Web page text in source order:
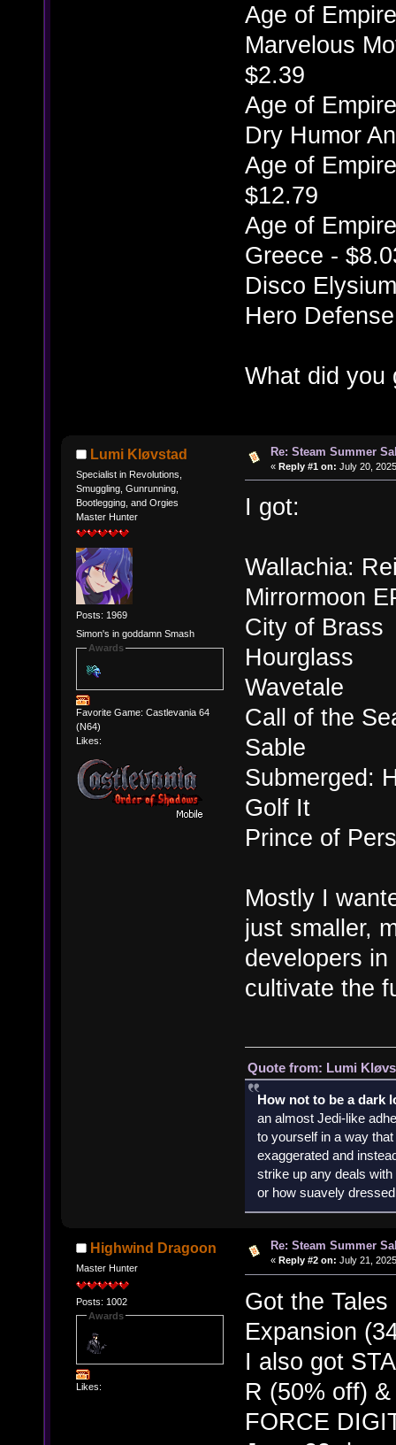
Age of
Marvelous
$2.39
Age of
Dry Humor
Age of
$12.79
Age of
Greece -
Disco
Hero
What did you
Lumi Kløvstad
Specialist in Revolutions,
Smuggling, Gunrunning,
Bootlegging, and Orgies
Master Hunter
Posts: 1969
Simon's in goddamn Smash
Awards
Favorite Game: Castlevania 64
(N64)
Likes:
Re: Steam Summer
« Reply #1 on: July 20,
I got:
Wallachia:
Mirrormoon
City of Brass
Hourglass
Wavetale
Call of the
Sable
Submerged:
Golf It
Prince of
Mostly I
just smaller,
developers
cultivate the
Quote from: Lumi
How not to be a dark
an almost Jedi-like
to yourself in a way
exaggerated and
strike up any deals
or how suavely
Highwind Dragoon
Master Hunter
Posts: 1002
Awards
Likes:
Re: Steam Summer
« Reply #2 on: July 21,
Got the
Expansion
I also got
R (50% off)
FORCE